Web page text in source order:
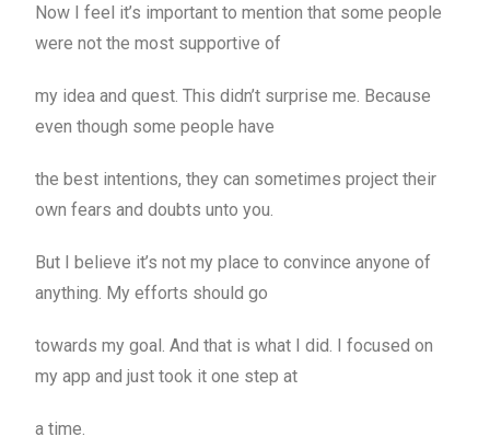
Now I feel it’s important to mention that some people
were not the most supportive of
my idea and quest. This didn’t surprise me. Because
even though some people have
the best intentions, they can sometimes project their
own fears and doubts unto you.
But I believe it’s not my place to convince anyone of
anything. My efforts should go
towards my goal. And that is what I did. I focused on
my app and just took it one step at
a time.